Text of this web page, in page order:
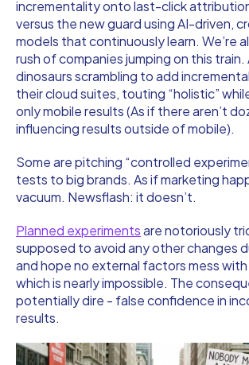
incrementality onto last-click
versus the new guard using AI-driven,
models that continuously learn. We’re
rush of companies jumping on this
dinosaurs scrambling to add
their cloud suites, touting “holistic”
only mobile results (As if there aren’t
influencing results outside of mobile).
Some are pitching “controlled
tests to big brands. As if marketing
vacuum. Newsflash: it doesn’t.
Planned experimentsare notoriously
supposed to avoid any other changes
and hope no external factors mess
which is nearly impossible. The
potentially dire - false confidence in
results.